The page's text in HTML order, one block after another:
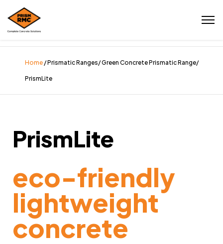
Home / Prismatic Ranges/ Green Concrete Prismatic Range/
PrismLite
PrismLite
eco-friendly
lightweight
concrete